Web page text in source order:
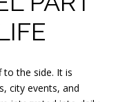
to the side. It is
city events, and